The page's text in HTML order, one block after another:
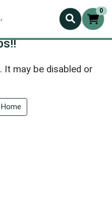
0
It may be disabled or